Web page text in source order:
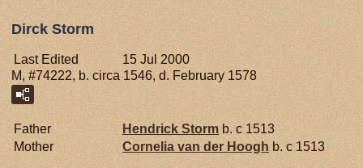
Dirck Storm
Last Edited
15 Jul 2000
M, #74222, b. circa 1546, d. February 1578
Father Hendrick Storm b. c 1513
Mother
Cornelia van der Hoogh b. c 1513